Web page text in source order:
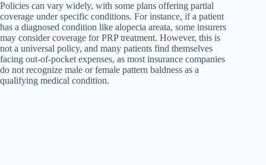
Policies can vary widely, with some plans offering partial
coverage under specific conditions. For instance, if a patient
has a diagnosed condition like alopecia areata, some insurers
may consider coverage for PRP treatment. However, this is
not a universal policy, and many patients find themselves
facing out-of-pocket expenses, as most insurance companies
do not recognize male or female pattern baldness as a
qualifying medical condition.